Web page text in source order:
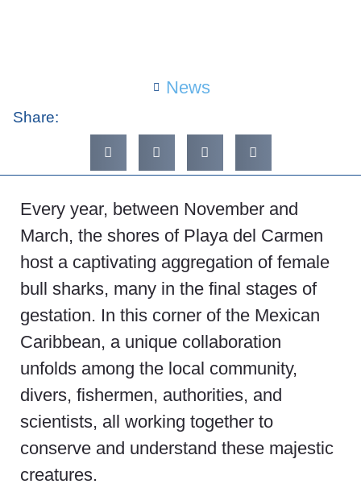
News
Share:
Every year, between November and
March, the shores of Playa del Carmen
host a captivating aggregation of female
bull sharks, many in the final stages of
gestation. In this corner of the Mexican
Caribbean, a unique collaboration
unfolds among the local community,
divers, fishermen, authorities, and
scientists, all working together to
conserve and understand these majestic
creatures.